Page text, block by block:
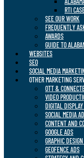
RTI
SEE OUR WORK
FREQUENTLY
AWARDS
GUIDE TO
WEBSITES
SEO
SOCIAL MEDIA
OTHER MARKETING
OTT &
VIDEO
DIGITAL
SOCIAL MEDIA
CONTENT AND
GOOGLE ADS
GRAPHIC
GEOFENCE ADS